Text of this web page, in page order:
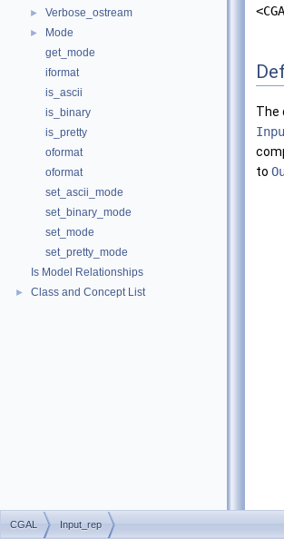
► Verbose_ostream
►
Mode
get_mode
iformat
is_ascii
is_binary
is_pretty
oformat
oformat
set_ascii_mode
set_binary_mode
set_mode
set_pretty_mode
Is Model Relationships
► Class and Concept List
The
to
CGAL Input_rep